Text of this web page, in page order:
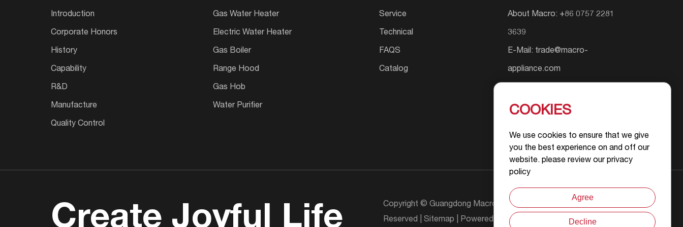
Introduction
Corporate Honors
History
Capability
R&D
Manufacture
Quality Control
Gas Water Heater
Electric Water Heater
Gas Boiler
Range Hood
Gas Hob
Water Purifier
Service
Technical
FAQS
Catalog
About Macro: +86 0757 2281
3639
E-Mail: trade@macro-
appliance.com
Wusha Community, Daliang
Province, P.R.China
Create Joyful Life
Copyright © Guangdong Macro Gas Appliance Co., Ltd All Rights
Reserved | Sitemap | Powered by :
COOKIES
We use cookies to ensure that we give
you the best experience on and off our
website. please review our privacy
policy
Agree
Decline